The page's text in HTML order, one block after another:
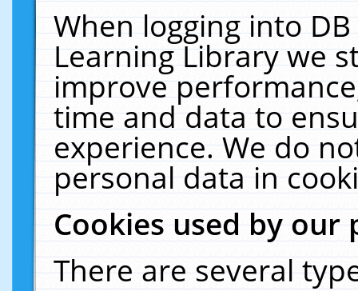
When logging into
Learning Library we
improve
time and data to
experience. We do
personal data in
Cookies used by our
There are several